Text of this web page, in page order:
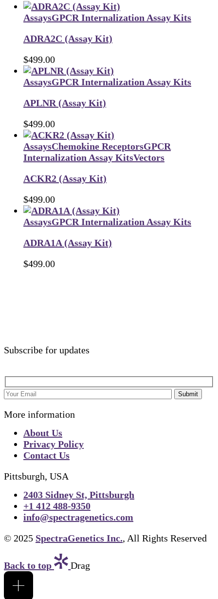
AssaysGPCR Internalization Assay Kits
ADRA2C (Assay Kit)
$499.00
AssaysGPCR Internalization Assay Kits
APLNR (Assay Kit)
$499.00
AssaysChemokine ReceptorsGPCR
Internalization Assay KitsVectors
ACKR2 (Assay Kit)
$499.00
AssaysGPCR Internalization Assay Kits
ADRA1A (Assay Kit)
$499.00
Subscribe for updates
Submit
More information
About Us
Privacy Policy
Contact Us
Pittsburgh, USA
2403 Sidney St, Pittsburgh
+1 412 488-9350
info@spectragenetics.com
© 2025 SpectraGenetics Inc., All Rights Reserved
Back to top Drag